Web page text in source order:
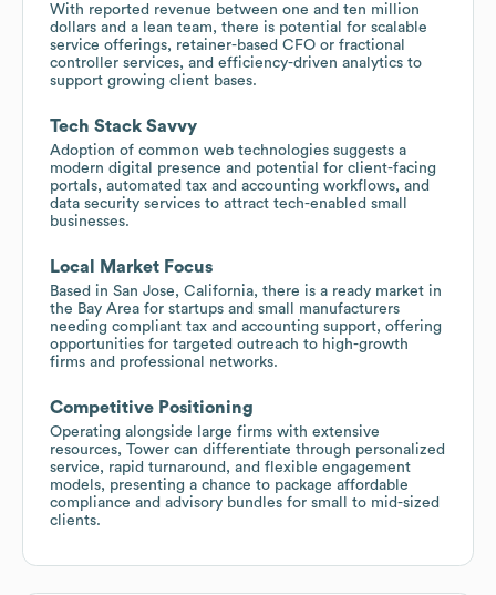
With reported revenue between one and ten million
dollars and a lean team, there is potential for scalable
service offerings, retainer-based CFO or fractional
controller services, and efficiency-driven analytics to
support growing client bases.
Tech Stack Savvy
Adoption of common web technologies suggests a
modern digital presence and potential for client-facing
portals, automated tax and accounting workflows, and
data security services to attract tech-enabled small
businesses.
Local Market Focus
Based in San Jose, California, there is a ready market in
the Bay Area for startups and small manufacturers
needing compliant tax and accounting support, offering
opportunities for targeted outreach to high-growth
firms and professional networks.
Competitive Positioning
Operating alongside large firms with extensive
resources, Tower can differentiate through personalized
service, rapid turnaround, and flexible engagement
models, presenting a chance to package affordable
compliance and advisory bundles for small to mid-sized
clients.